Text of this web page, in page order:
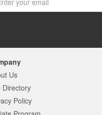
Us
Directory
Policy